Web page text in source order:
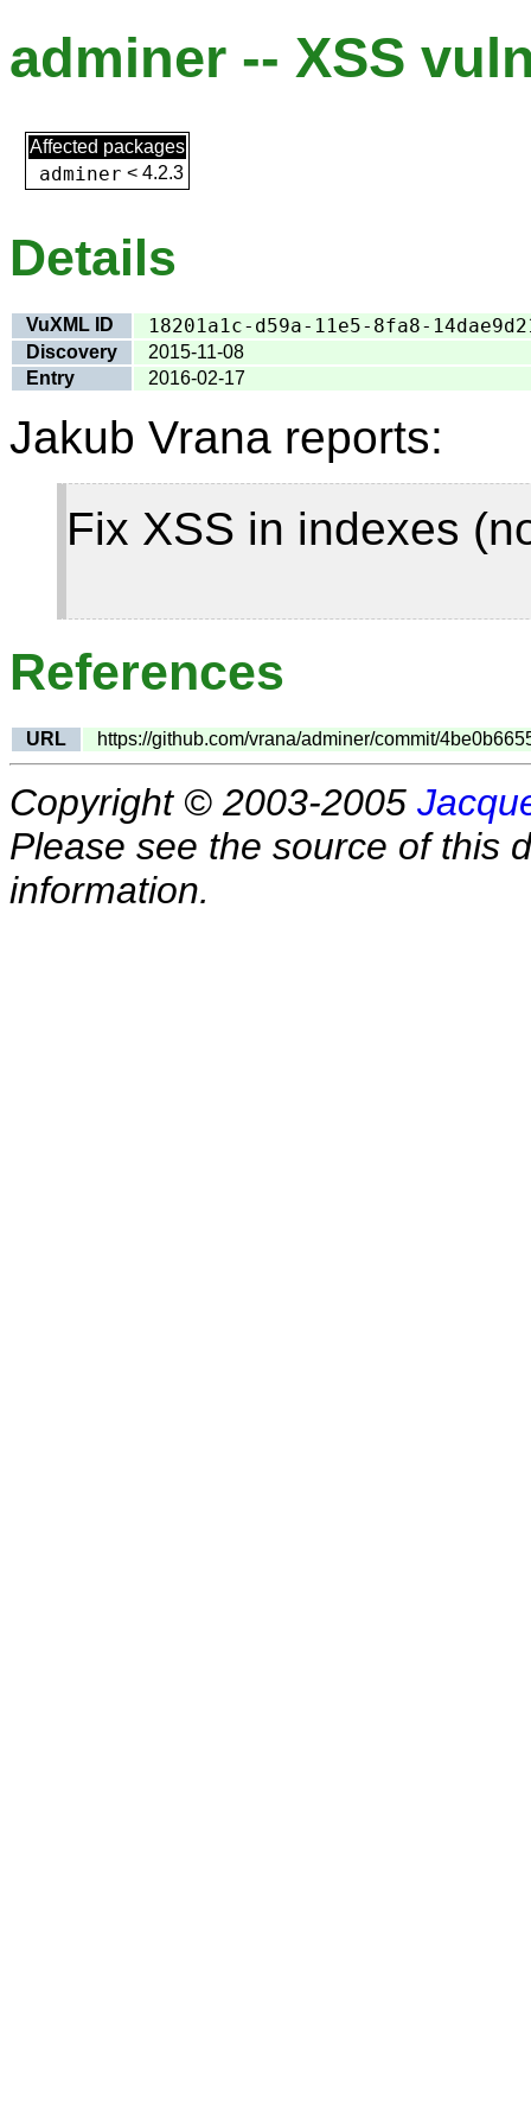
adminer -- XSS
Affected packages
adminer < 4.2.3
Details
VuXML ID 18201a1c-d59a-11e5-8fa8-
Discovery
2015-11-08
Entry
2016-02-17
Jakub Vrana reports:
Fix XSS in indexes
References
URL https://github.com/vrana/adminer/commit/
Copyright © 2003-2005
Please see the source of this
information.